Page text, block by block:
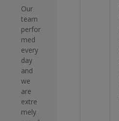
Our
team
perfor
med
every
day
and
we
are
extre
mely